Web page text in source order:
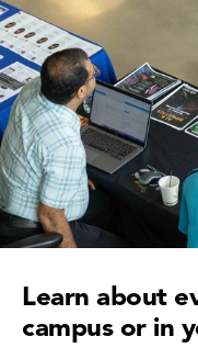
Learn about
campus or in